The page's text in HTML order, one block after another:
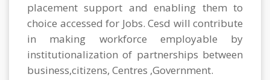
placement support and enabling them to
choice accessed for Jobs. Cesd will contribute
in making workforce employable by
institutionalization of partnerships between
business,citizens, Centres ,Government.